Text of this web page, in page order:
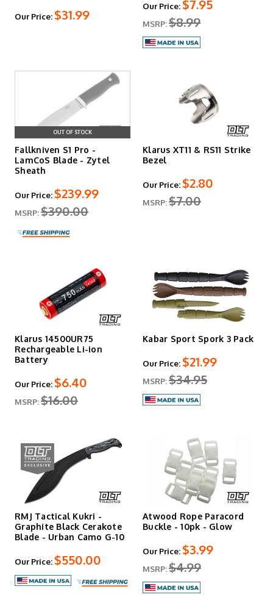
Our Price: $31.99
Our Price: $7.95
MSRP:$8.99
OUT OF STOCK
Fallkniven S1 Pro -
LamCoS Blade - Zytel
Sheath
Our Price: $239.99
MSRP:$390.00
Klarus XT11 & RS11 Strike
Bezel
Our Price: $2.80
MSRP:$7.00
Klarus 14500UR75
Rechargeable Li-ion
Battery
Our Price: $6.40
MSRP:$16.00
Kabar Sport Spork 3 Pack
Our Price: $21.99
MSRP:$34.95
RMJ Tactical Kukri -
Graphite Black Cerakote
Blade - Urban Camo G-10
Our Price: $550.00
Atwood Rope Paracord
Buckle - 10pk - Glow
Our Price: $3.99
MSRP:$4.99